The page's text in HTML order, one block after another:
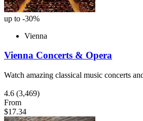
up to -30%
Vienna
Vienna Concerts & Opera
Watch amazing classical music concerts
4.6 (3,469)
From
$17.34